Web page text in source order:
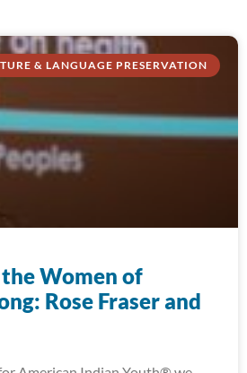
& LANGUAGE PRESERVATION
Women of
Rose Fraser and